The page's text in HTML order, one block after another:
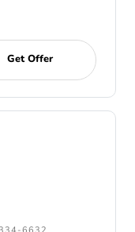
Get Offer